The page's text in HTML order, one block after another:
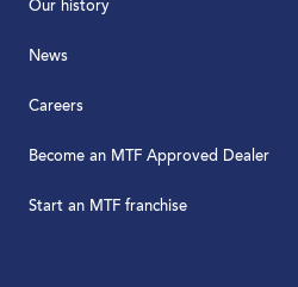
Our history
News
Careers
Become an MTF Approved Dealer
Start an MTF franchise